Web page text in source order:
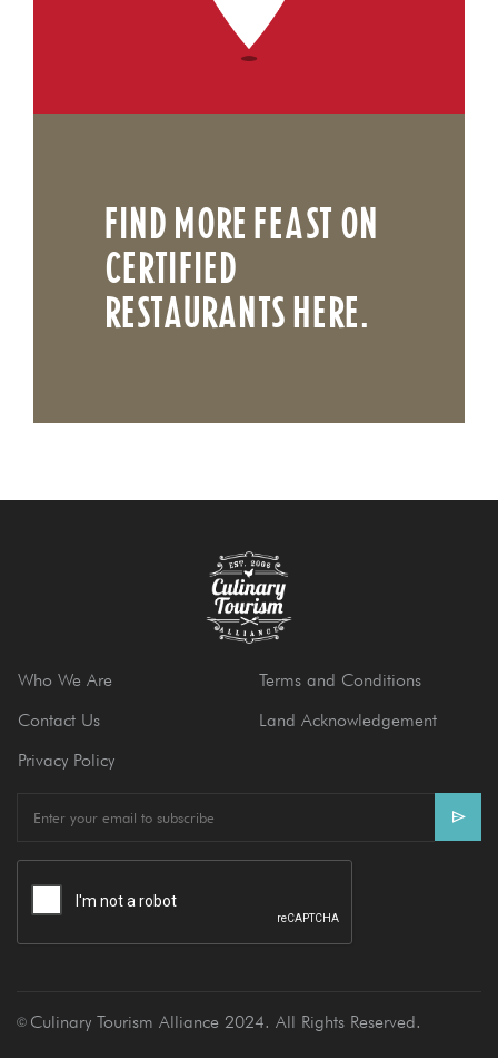
FIND MORE FEAST ON
CERTIFIED
RESTAURANTS HERE.
Who We Are
Contact Us
Privacy Policy
Terms and Conditions
Land Acknowledgement
Ⓒ Culinary Tourism Alliance 2024. All Rights Reserved.